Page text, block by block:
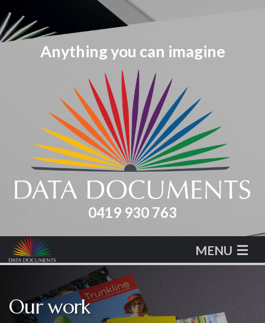
0419 930 763
MENU
Our work